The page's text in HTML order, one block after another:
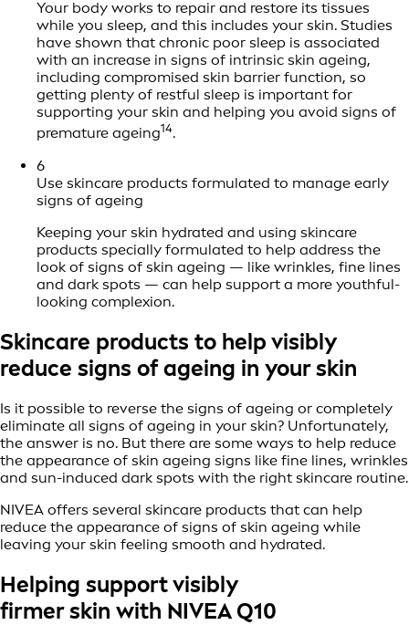
Your body works to repair and restore its tissues
while you sleep, and this includes your skin. Studies
have shown that chronic poor sleep is associated
with an increase in signs of intrinsic skin ageing,
including compromised skin barrier function, so
getting plenty of restful sleep is important for
supporting your skin and helping you avoid signs of
premature ageing14.
6
Use skincare products formulated to manage early
signs of ageing
Keeping your skin hydrated and using skincare
products specially formulated to help address the
look of signs of skin ageing — like wrinkles, fine lines
and dark spots — can help support a more youthful-
looking complexion.
Skincare products to help visibly
reduce signs of ageing in your skin
Is it possible to reverse the signs of ageing or completely
eliminate all signs of ageing in your skin? Unfortunately,
the answer is no. But there are some ways to help reduce
the appearance of skin ageing signs like fine lines, wrinkles
and sun-induced dark spots with the right skincare routine.
NIVEA offers several skincare products that can help
reduce the appearance of signs of skin ageing while
leaving your skin feeling smooth and hydrated.
Helping support visibly
firmer skin with NIVEA Q10